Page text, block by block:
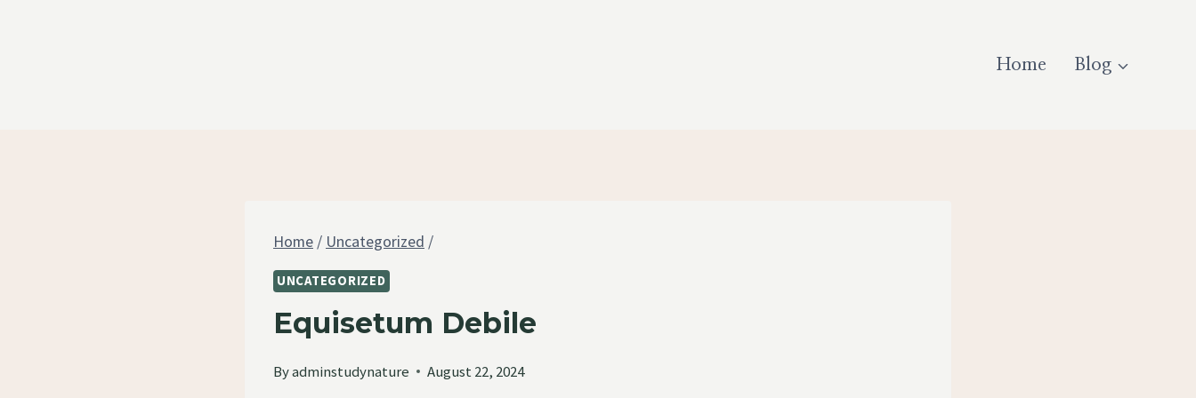
Home Blog
Home / Uncategorized /
UNCATEGORIZED
Equisetum Debile
Byadminstudynature August 22, 2024